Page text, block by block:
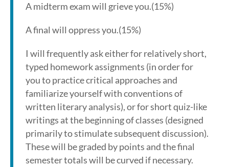
A midterm exam will grieve you.(15%)
A final will oppress you.(15%)
I will frequently ask either for relatively short,
typed homework assignments (in order for
you to practice critical approaches and
familiarize yourself with conventions of
written literary analysis), or for short quiz-like
writings at the beginning of classes (designed
primarily to stimulate subsequent discussion).
These will be graded by points and the final
semester totals will be curved if necessary.